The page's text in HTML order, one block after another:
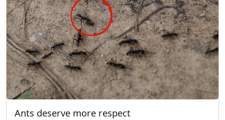
Ants deserve more respect